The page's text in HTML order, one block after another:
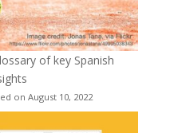
of key Spanish
on August 10, 2022